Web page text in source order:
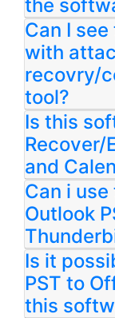
the
Can I
with
recovry/
tool?
Is this
Recover/
and
Can i
Outlook
Is it
PST to
this